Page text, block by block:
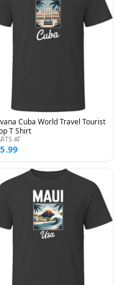
Cuba World Travel Tourist
T Shirt
AT